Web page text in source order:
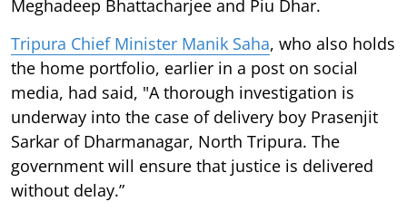
Meghadeep Bhattacharjee and Piu Dhar.
Tripura Chief Minister Manik Saha, who also holds
the home portfolio, earlier in a post on social
media, had said, "A thorough investigation is
underway into the case of delivery boy Prasenjit
Sarkar of Dharmanagar, North Tripura. The
government will ensure that justice is delivered
without delay.”